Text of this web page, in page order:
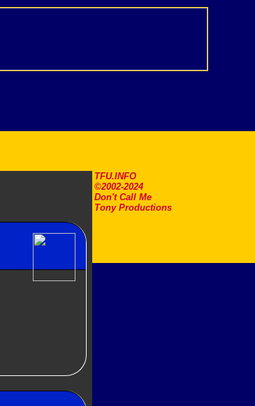
TFU.INFO
©2002-2024
Don't Call Me
Tony Productions